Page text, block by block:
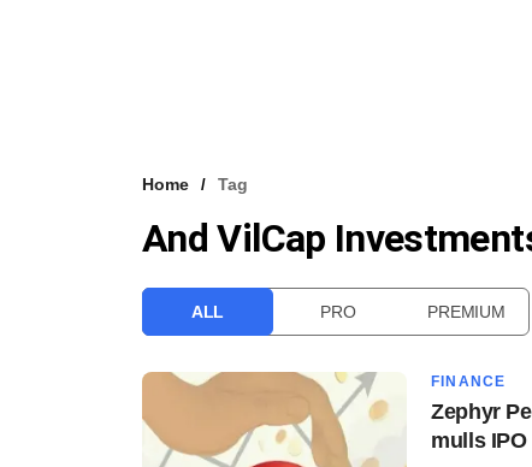
Home Tag
And VilCap
ALL PRO PREMIUM
FINANCE
Zephyr
mulls IPO